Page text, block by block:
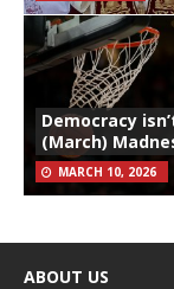
Democracy
(March)
MARCH 10, 2026
ABOUT US